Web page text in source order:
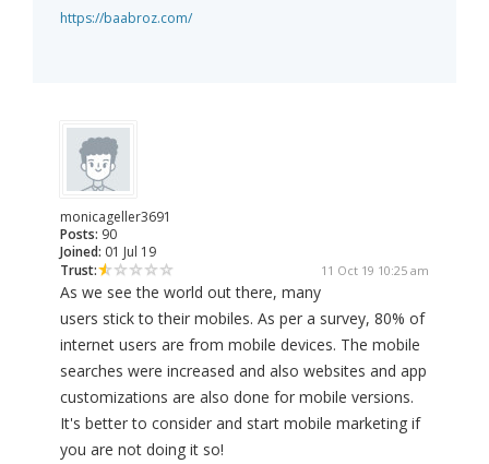
https://baabroz.com/
monicageller3691
Posts: 90
Joined: 01 Jul 19
Trust:
11 Oct 19 10:25 am
As we see the world out there, many
users stick to their mobiles. As per a survey, 80% of
internet users are from mobile devices. The mobile
searches were increased and also websites and app
customizations are also done for mobile versions.
It's better to consider and start mobile marketing if
you are not doing it so!